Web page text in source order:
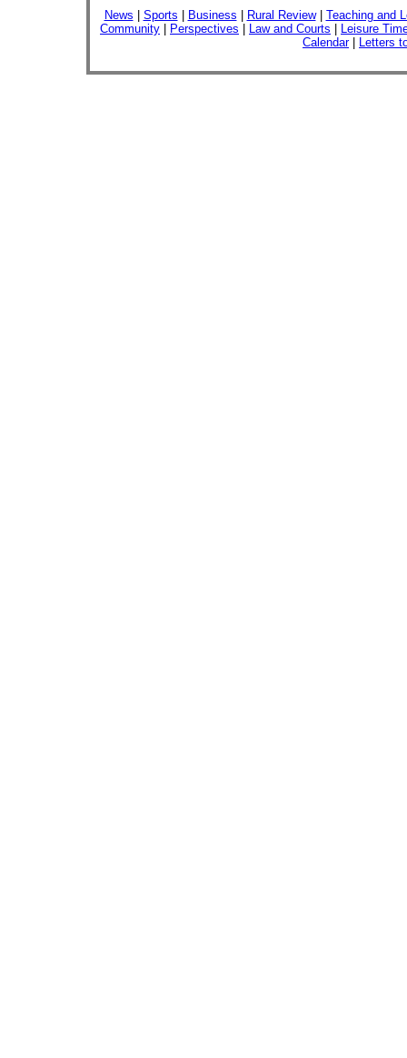
News Sports Business Rural Review| Teaching and
Community
Perspectives Law and Courts
Leisure
Calendar| Letters